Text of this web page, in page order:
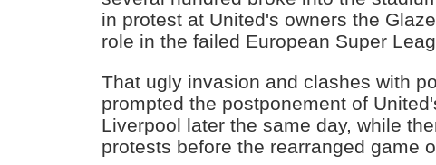
in protest at United's owners the
role in the failed European Super
That ugly invasion and clashes with
prompted the postponement of
Liverpool later the same day, while
protests before the rearranged game